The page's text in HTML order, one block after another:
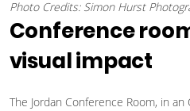
Photo Credits: Simon Hurst
Conference
visual impact
The Jordan Conference Room, in